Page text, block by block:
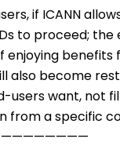
if ICANN
to proceed; the
enjoying benefits
also become
users want, not
from a specific